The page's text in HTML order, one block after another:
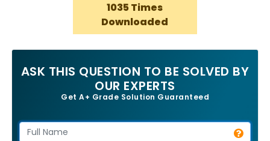
1035 Times
Downloaded
ASK THIS QUESTION TO BE SOLVED BY
OUR EXPERTS
Get A+ Grade Solution Guaranteed